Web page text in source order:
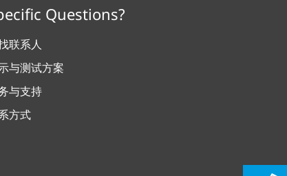
Questions?
联系人
与测试方案
与支持
方式